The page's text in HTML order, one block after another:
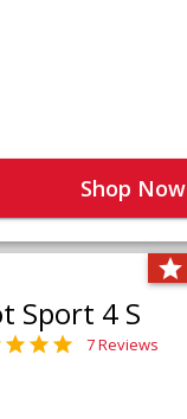
Shop Now
Sport 4 S
7 Reviews